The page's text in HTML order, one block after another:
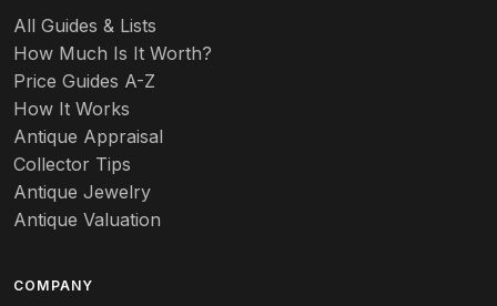
Badges
Banko
Banks
Barbed Wire
Barometers
All Guides & Lists
How Much Is It Worth?
Price Guides A-Z
How It Works
Antique Appraisal
Collector Tips
Antique Jewelry
Antique Valuation
COMPANY